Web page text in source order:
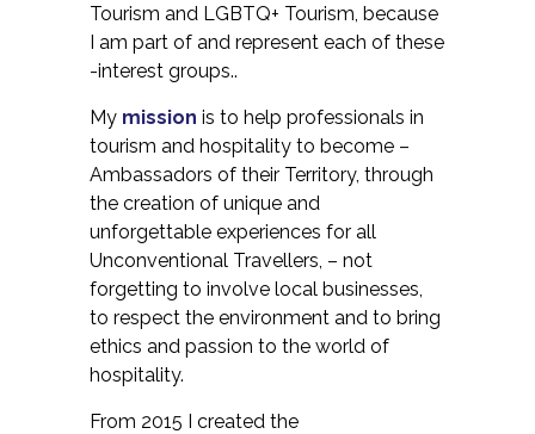
Tourism and LGBTQ+ Tourism, because
I am part of and represent each of these
-interest groups..
My mission is to help professionals in
tourism and hospitality to become –
Ambassadors of their Territory, through
the creation of unique and
unforgettable experiences for all
Unconventional Travellers, – not
forgetting to involve local businesses,
to respect the environment and to bring
ethics and passion to the world of
hospitality.
From 2015 I created the